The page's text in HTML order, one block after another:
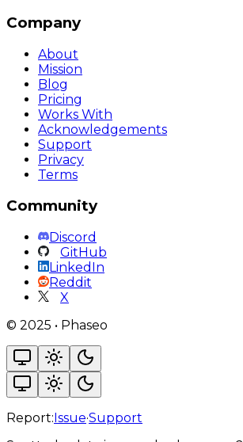
Company
About
Mission
Blog
Pricing
Works With
Acknowledgements
Support
Privacy
Terms
Community
Discord
GitHub
LinkedIn
Reddit
X
© 2025 • Phaseo
Report:Issue·Support